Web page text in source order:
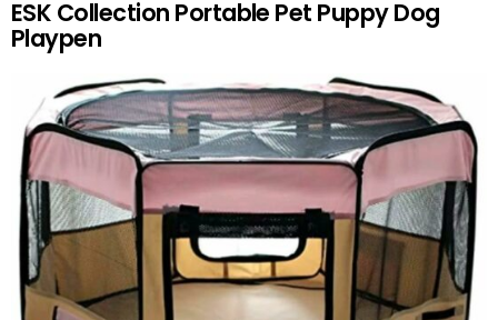
ESK Collection Portable Pet Puppy Dog
Playpen